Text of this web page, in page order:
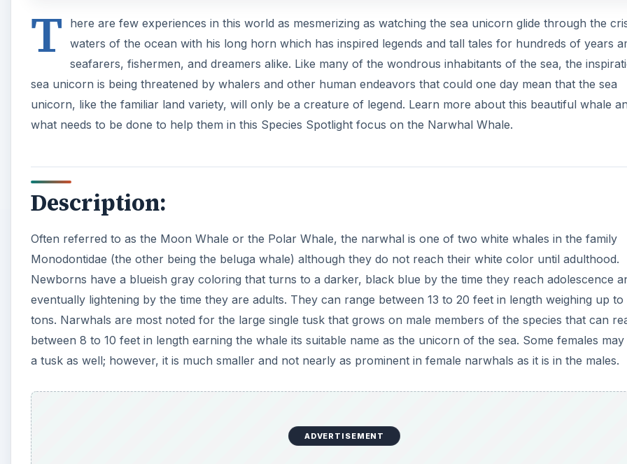
T
here are few experiences in this world as mesmerizing as watching the sea unicorn glide through the
waters of the ocean with his long horn which has inspired legends and tall tales for hundreds of years
seafarers, fishermen, and dreamers alike. Like many of the wondrous inhabitants of the sea, the
sea unicorn is being threatened by whalers and other human endeavors that could one day mean that the sea
unicorn, like the familiar land variety, will only be a creature of legend. Learn more about this beautiful whale
what needs to be done to help them in this Species Spotlight focus on the Narwhal Whale.
Description:
Often referred to as the Moon Whale or the Polar Whale, the narwhal is one of two white whales in the family
Monodontidae (the other being the beluga whale) although they do not reach their white color until adulthood.
Newborns have a blueish gray coloring that turns to a darker, black blue by the time they reach adolescence
eventually lightening by the time they are adults. They can range between 13 to 20 feet in length weighing up to
tons. Narwhals are most noted for the large single tusk that grows on male members of the species that can
between 8 to 10 feet in length earning the whale its suitable name as the unicorn of the sea. Some females
a tusk as well; however, it is much smaller and not nearly as prominent in female narwhals as it is in the males.
ADVERTISEMENT